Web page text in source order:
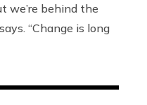
we’re behind the
“Change is long